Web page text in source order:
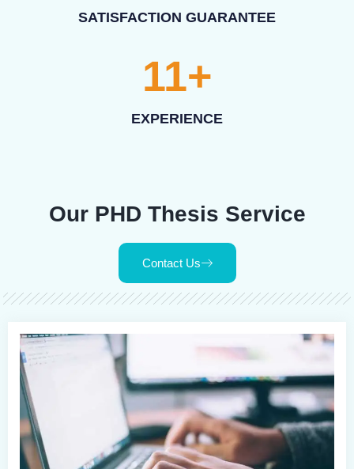
SATISFACTION GUARANTEE
EXPERIENCE
11+
Our PHD Thesis Service
Contact Us